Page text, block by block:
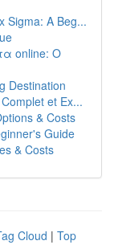
Sigma: A Beg...
online: Ο
Destination
et Ex...
& Costs
Guide
& Costs
Cloud | Top